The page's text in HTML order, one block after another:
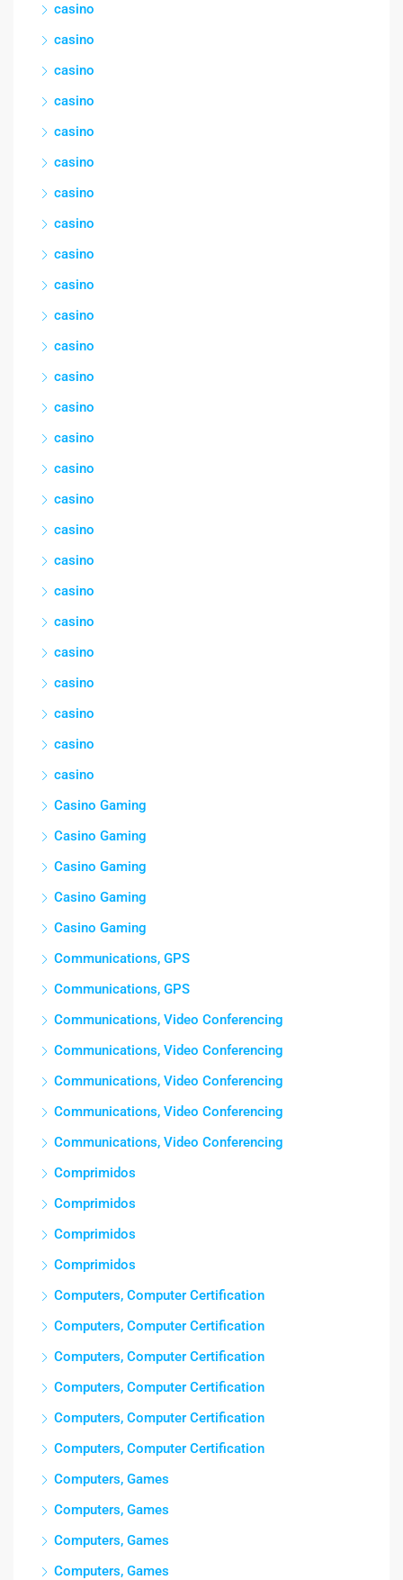
casino
casino
casino
casino
casino
casino
casino
casino
casino
casino
casino
casino
casino
casino
casino
casino
casino
casino
casino
casino
casino
casino
casino
casino
casino
casino
Casino Gaming
Casino Gaming
Casino Gaming
Casino Gaming
Casino Gaming
Communications, GPS
Communications, GPS
Communications, Video Conferencing
Communications, Video Conferencing
Communications, Video Conferencing
Communications, Video Conferencing
Communications, Video Conferencing
Comprimidos
Comprimidos
Comprimidos
Comprimidos
Computers, Computer Certification
Computers, Computer Certification
Computers, Computer Certification
Computers, Computer Certification
Computers, Computer Certification
Computers, Computer Certification
Computers, Games
Computers, Games
Computers, Games
Computers, Games